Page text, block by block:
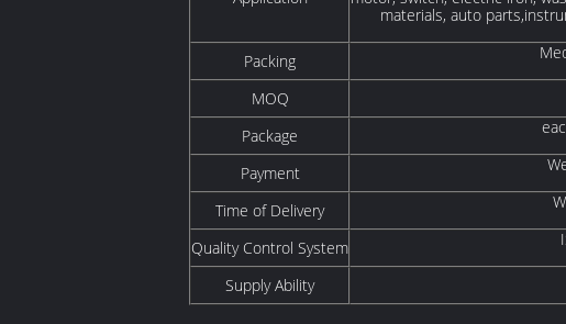
materials, auto
Packing
MOQ
Package
Payment
Time of Delivery
Quality Control System
Supply Ability